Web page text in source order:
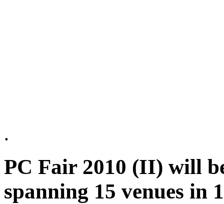
.
PC Fair 2010 (II) will
spanning 15 venues in